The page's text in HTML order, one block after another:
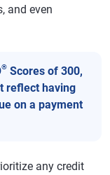
and even
® Scores of 300,
reflect having
on a payment
any credit